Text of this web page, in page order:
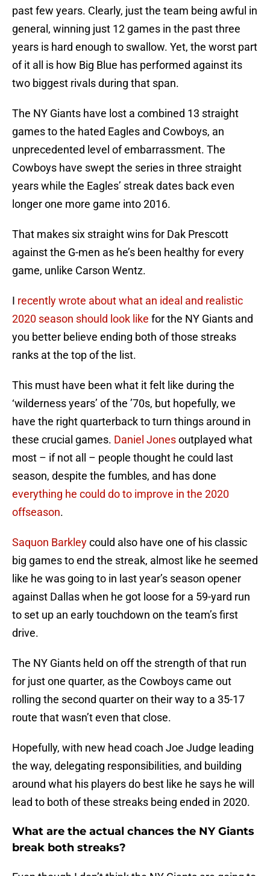
past few years. Clearly, just the team being awful in
general, winning just 12 games in the past three
years is hard enough to swallow. Yet, the worst part
of it all is how Big Blue has performed against its
two biggest rivals during that span.
The NY Giants have lost a combined 13 straight
games to the hated Eagles and Cowboys, an
unprecedented level of embarrassment. The
Cowboys have swept the series in three straight
years while the Eagles’ streak dates back even
longer one more game into 2016.
That makes six straight wins for Dak Prescott
against the G-men as he’s been healthy for every
game, unlike Carson Wentz.
I recently wrote about what an ideal and realistic
2020 season should look like for the NY Giants and
you better believe ending both of those streaks
ranks at the top of the list.
This must have been what it felt like during the
‘wilderness years’ of the ’70s, but hopefully, we
have the right quarterback to turn things around in
these crucial games. Daniel Jonesoutplayed what
most – if not all – people thought he could last
season, despite the fumbles, and has done
everything he could do to improve in the 2020
offseason.
Saquon Barkleycould also have one of his classic
big games to end the streak, almost like he seemed
like he was going to in last year’s season opener
against Dallas when he got loose for a 59-yard run
to set up an early touchdown on the team’s first
drive.
The NY Giants held on off the strength of that run
for just one quarter, as the Cowboys came out
rolling the second quarter on their way to a 35-17
route that wasn’t even that close.
Hopefully, with new head coach Joe Judge leading
the way, delegating responsibilities, and building
around what his players do best like he says he will
lead to both of these streaks being ended in 2020.
What are the actual chances the NY Giants
break both streaks?